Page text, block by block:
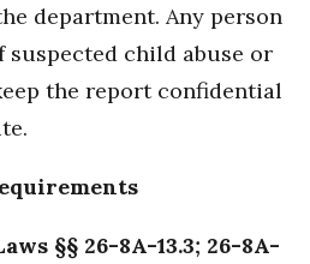
department. Any person
child abuse or
the report confidential
§§ 26-8A-13.3; 26-8A-